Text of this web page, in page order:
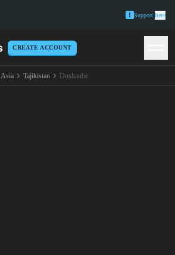
Support here
CREATE ACCOUNT
Asia Tajikistan Dushanbe